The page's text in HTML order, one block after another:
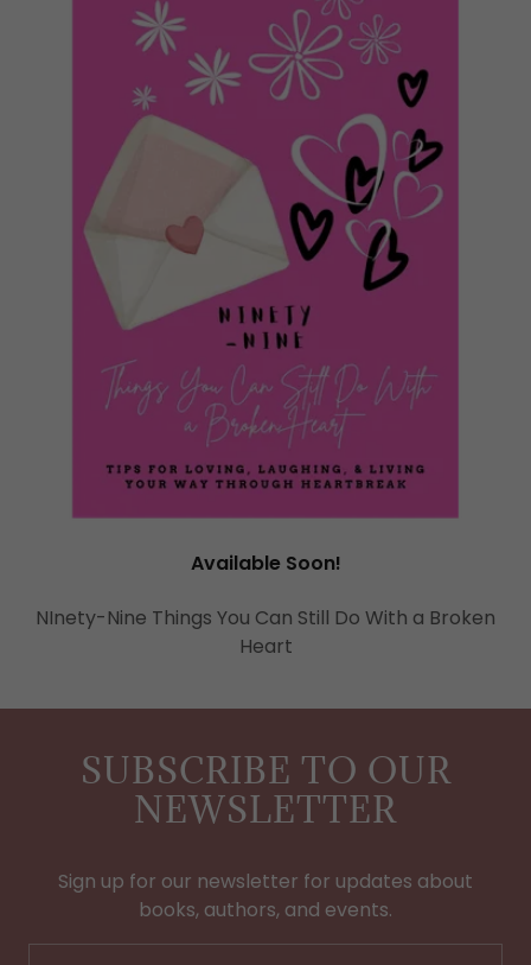
Available Soon!
NInety-Nine Things You Can Still Do With a Broken
Heart
SUBSCRIBE TO OUR
NEWSLETTER
Sign up for our newsletter for updates about
books, authors, and events.